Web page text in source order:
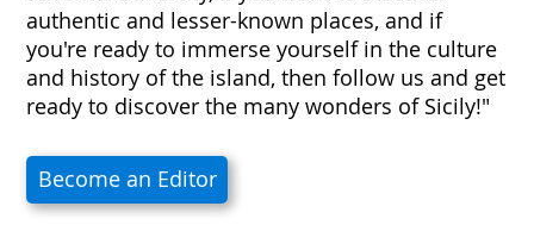
authentic and lesser-known places, and if
you're ready to immerse yourself in the culture
and history of the island, then follow us and get
ready to discover the many wonders of Sicily!"
Become an Editor